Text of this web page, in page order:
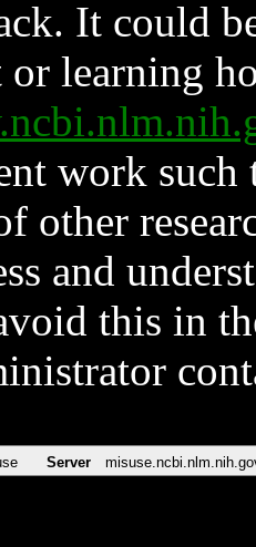
It could
or learning
work such
other
and
this in
Server